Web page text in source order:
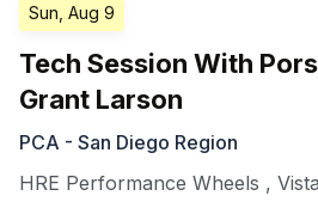
Sun, Aug 9
Tech Session With
Grant Larson
PCA - San Diego Region
HRE Performance Wheels , Vista